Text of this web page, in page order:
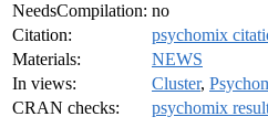
NeedsCompilation: no
Citation:
psychomix
Materials:
NEWS
In views:
Cluster,
CRAN checks:
psychomix